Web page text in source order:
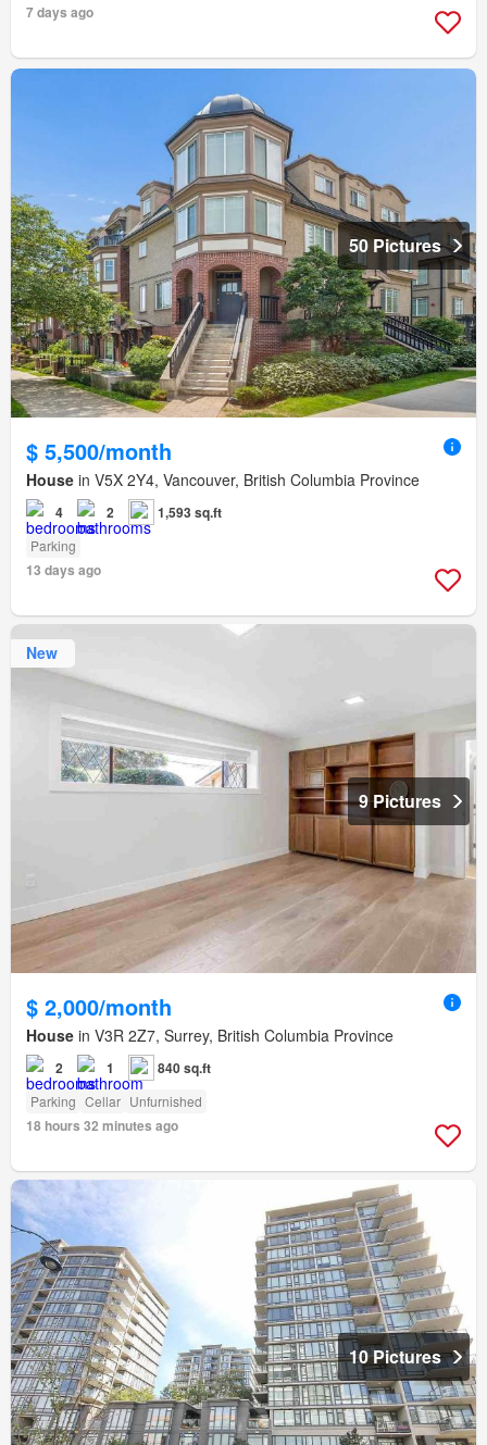
7 days ago
50 Pictures
$ 5,500/month
House in V5X 2Y4, Vancouver, British Columbia Province
4 2 1,593 sq.ft
Parking
13 days ago
New
9 Pictures
$ 2,000/month
House in V3R 2Z7, Surrey, British Columbia Province
2 1 840 sq.ft
Parking Cellar Unfurnished
18 hours 32 minutes ago
10 Pictures